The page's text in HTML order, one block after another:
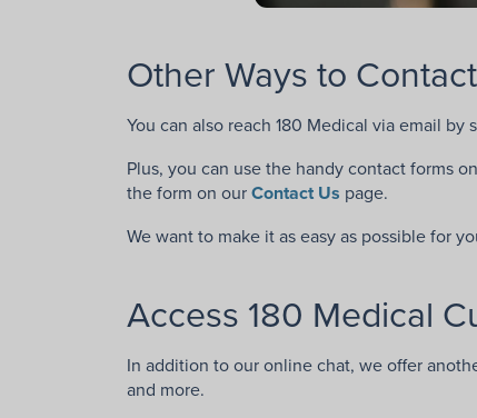
Other Ways to
You can also reach 180 Medical via email by
Plus, you can use the handy contact forms
the form on ourContact Us page.
We want to make it as easy as possible for
Access 180 Medical
In addition to our online chat, we offer
and more.